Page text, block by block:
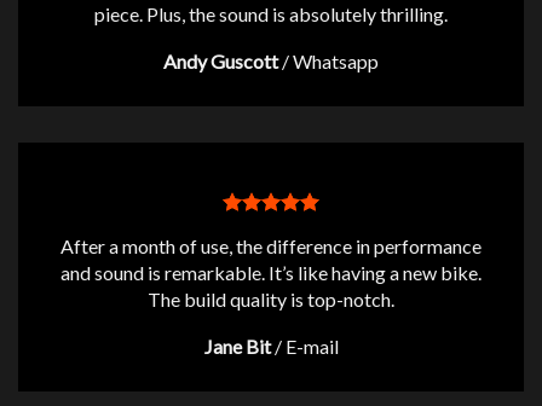
piece. Plus, the sound is absolutely thrilling.
Andy Guscott /Whatsapp
After a month of use, the difference in performance
and sound is remarkable. It’s like having a new bike.
The build quality is top-notch.
Jane Bit / E-mail